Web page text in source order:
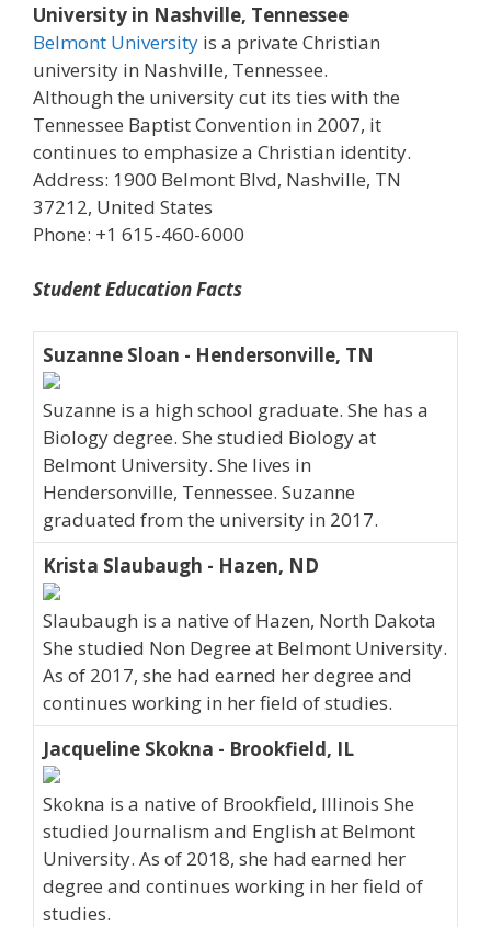
University in Nashville, Tennessee
Belmont University is a private Christian
university in Nashville, Tennessee.
Although the university cut its ties with the
Tennessee Baptist Convention in 2007, it
continues to emphasize a Christian identity.
Address: 1900 Belmont Blvd, Nashville, TN
37212, United States
Phone: +1 615-460-6000
Student Education Facts
Suzanne Sloan - Hendersonville, TN
Suzanne is a high school graduate. She has a
Biology degree. She studied Biology at
Belmont University. She lives in
Hendersonville, Tennessee. Suzanne
graduated from the university in 2017.
Krista Slaubaugh - Hazen, ND
Slaubaugh is a native of Hazen, North Dakota
She studied Non Degree at Belmont University.
As of 2017, she had earned her degree and
continues working in her field of studies.
Jacqueline Skokna - Brookfield, IL
Skokna is a native of Brookfield, Illinois She
studied Journalism and English at Belmont
University. As of 2018, she had earned her
degree and continues working in her field of
studies.